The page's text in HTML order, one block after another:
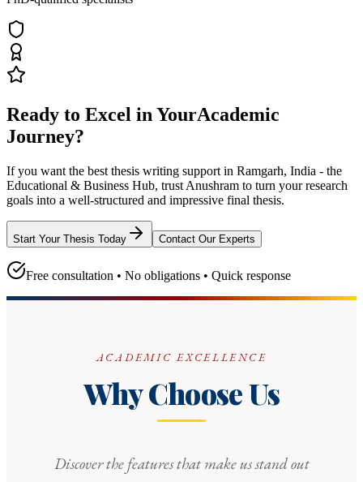
Ready to Excel in YourAcademic
Journey?
If you want the best thesis writing support in Ramgarh, India - the
Educational & Business Hub, trust Anushram to turn your research
goals into a well-structured and impressive final thesis.
Start Your Thesis Today Contact Our Experts
Free consultation • No obligations • Quick response
ACADEMIC EXCELLENCE
Why Choose Us
Discover the features that make us stand out